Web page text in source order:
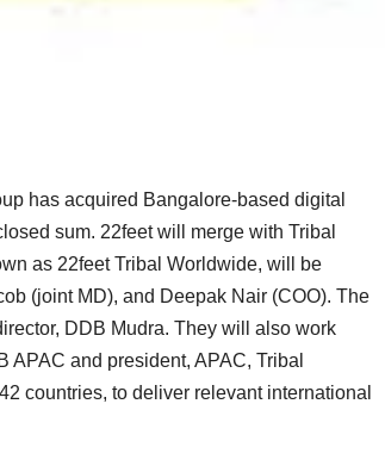
has acquired Bangalore-based digital
sum. 22feet will merge with Tribal
as 22feet Tribal Worldwide, will be
(joint MD), and Deepak Nair (COO). The
DDB Mudra. They will also work
and president, APAC, Tribal
countries, to deliver relevant international